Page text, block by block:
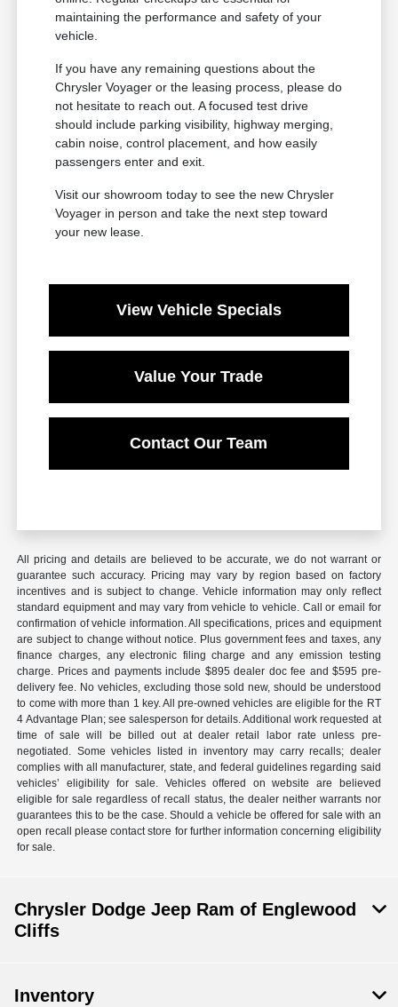
maintaining the performance and safety of your
vehicle.
If you have any remaining questions about the
Chrysler Voyager or the leasing process, please do
not hesitate to reach out. A focused test drive
should include parking visibility, highway merging,
cabin noise, control placement, and how easily
passengers enter and exit.
Visit our showroom today to see the new Chrysler
Voyager in person and take the next step toward
your new lease.
View Vehicle Specials
Value Your Trade
Contact Our Team
All pricing and details are believed to be accurate, we do not warrant or
guarantee such accuracy. Pricing may vary by region based on factory
incentives and is subject to change. Vehicle information may only reflect
standard equipment and may vary from vehicle to vehicle. Call or email for
confirmation of vehicle information. All specifications, prices and equipment
are subject to change without notice. Plus government fees and taxes, any
finance charges, any electronic filing charge and any emission testing
charge. Prices and payments include $895 dealer doc fee and $595 pre-
delivery fee. No vehicles, excluding those sold new, should be understood
to come with more than 1 key. All pre-owned vehicles are eligible for the RT
4 Advantage Plan; see salesperson for details. Additional work requested at
time of sale will be billed out at dealer retail labor rate unless pre-
negotiated. Some vehicles listed in inventory may carry recalls; dealer
complies with all manufacturer, state, and federal guidelines regarding said
vehicles’ eligibility for sale. Vehicles offered on website are believed
eligible for sale regardless of recall status, the dealer neither warrants nor
guarantees this to be the case. Should a vehicle be offered for sale with an
open recall please contact store for further information concerning eligibility
for sale.
Chrysler Dodge Jeep Ram of Englewood
Cliffs
Inventory